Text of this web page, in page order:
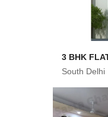
3 BHK
South Delhi